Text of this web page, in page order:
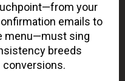
your
emails to
menu—must sing
breeds
conversions.